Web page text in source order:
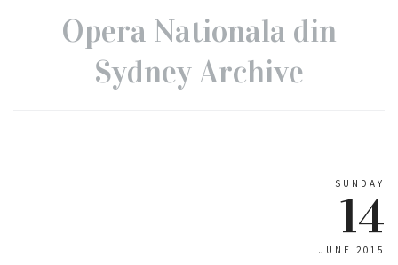
Opera Nationala din
Sydney Archive
SUNDAY
14
JUNE 2015